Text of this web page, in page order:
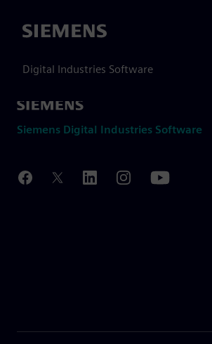
Siemens
Digital Industries Software
Siemens Digital Industries Software